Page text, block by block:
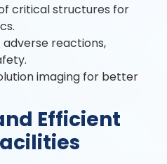
critical structures for
adverse reactions,
imaging for better
Efficient